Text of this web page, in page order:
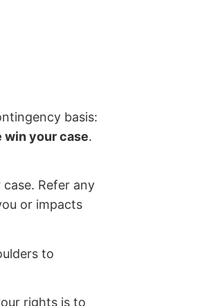
basis:
win your case.
Refer any
or impacts
to
rights is to